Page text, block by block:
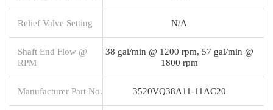
Relief Valve Setting N/A
Shaft End Flow @
RPM
38 gal/min @ 1200 rpm, 57 gal/min @
1800 rpm
Manufacturer Part No. 3520VQ38A11-11AC20